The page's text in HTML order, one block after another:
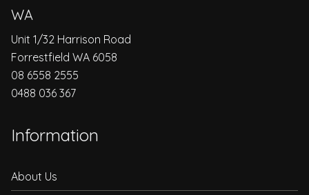
WA
Unit 1/32 Harrison Road
Forrestfield WA 6058
08 6558 2555
0488 036 367
Information
About Us